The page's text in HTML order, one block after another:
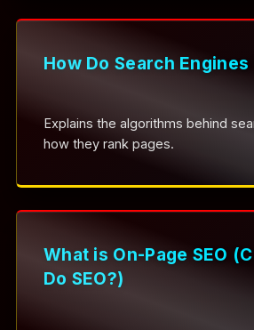
How Do Search Engines
Explains the algorithms behind
how they rank pages.
What is On-Page SEO
Do SEO?)